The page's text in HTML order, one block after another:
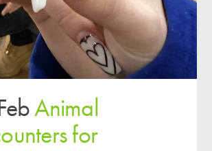
Animal
for